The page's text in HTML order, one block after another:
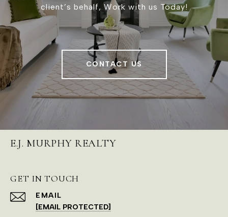
client’s behalf, Work with us Today!
CONTACT US
E.J. MURPHY REALTY
GET IN TOUCH
EMAIL
[EMAIL PROTECTED]